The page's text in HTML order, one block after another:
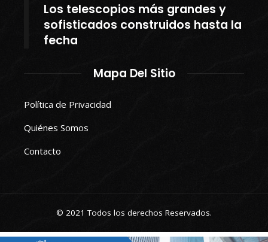
Los telescopios más grandes y
sofisticados construidos hasta la
fecha
Mapa Del Sitio
Política de Privacidad
Quiénes Somos
Contacto
© 2021 Todos los derechos Reservados.